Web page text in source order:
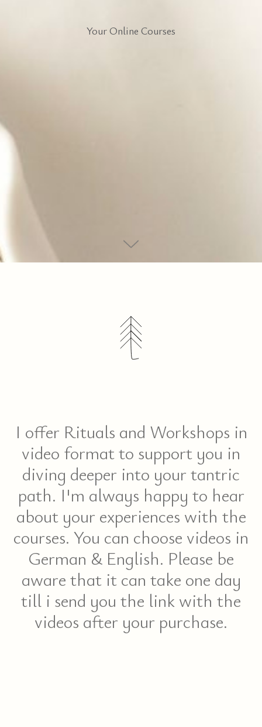
Your Online Courses
I offer Rituals and Workshops in
video format to support you in
diving deeper into your tantric
path. I'm always happy to hear
about your experiences with the
courses. You can choose videos in
German & English. Please be
aware that it can take one day
till i send you the link with the
videos after your purchase.